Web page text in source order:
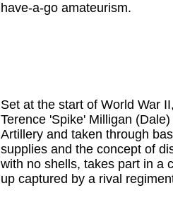
have-a-go amateurism.
Set at the start of World War
Terence 'Spike' Milligan
Artillery and taken through
supplies and the concept of
with no shells, takes part in a
up captured by a rival